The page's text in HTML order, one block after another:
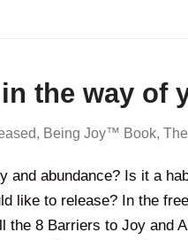
the way of
, Being Joy™ Book,
and abundance? Is it a
like to release? In the
the 8 Barriers to Joy and